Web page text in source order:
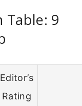
Table: 9
Editor’s
Rating